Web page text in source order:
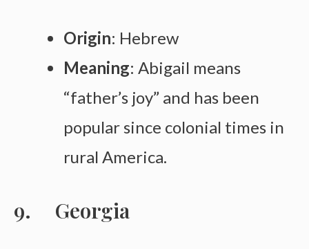
Origin: Hebrew
Meaning: Abigail means
“father’s joy” and has been
popular since colonial times in
rural America.
Georgia